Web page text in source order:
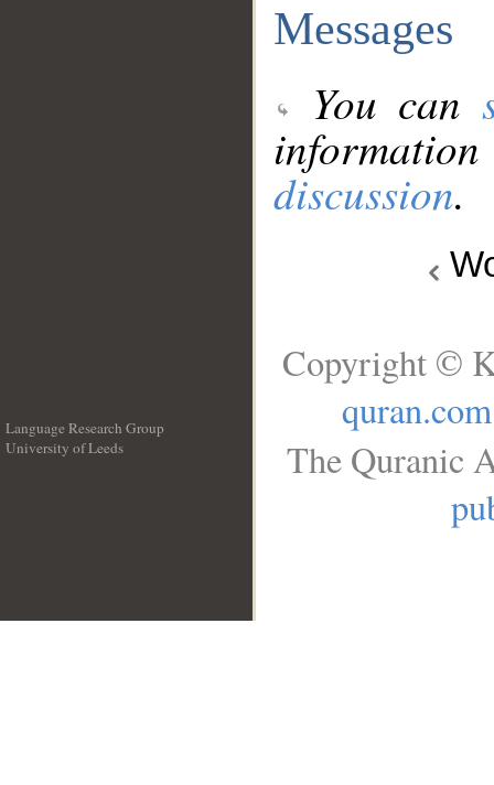
Messages
You can
discussion.
Language Research Group
University of Leeds
Copyright ©
quran.com
The Quranic